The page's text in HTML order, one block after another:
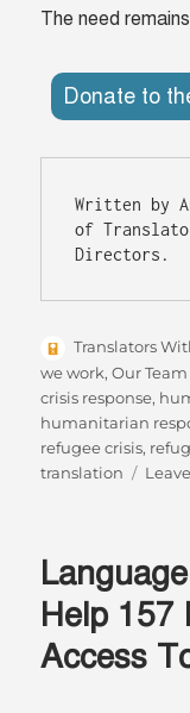
The need
Donate to
Written by
of
Author
Translators
we work,Our
crisis response,
humanitarian
refugee crisis,
translation
Help 157
Access